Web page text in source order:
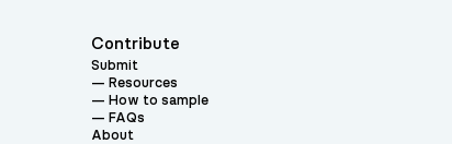
Contribute
Submit
Resources
How to sample
FAQs
About